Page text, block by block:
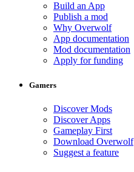
Build an App
Publish a mod
Why Overwolf
App documentation
Mod documentation
Apply for funding
Gamers
Discover Mods
Discover Apps
Gameplay First
Download Overwolf
Suggest a feature